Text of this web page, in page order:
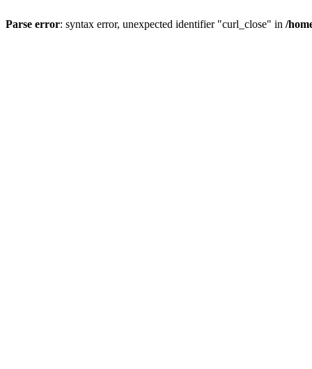
Parse error: syntax error, unexpected identifier "curl_close" in /